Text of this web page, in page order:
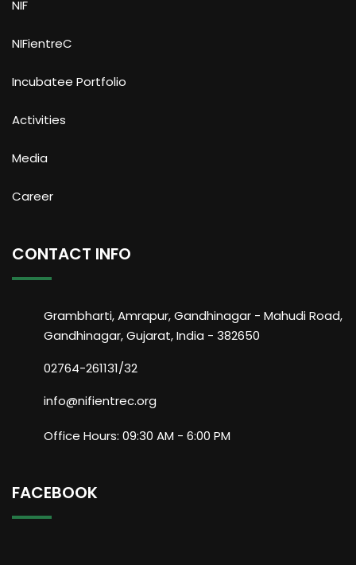
NIF
NIFientreC
Incubatee Portfolio
Activities
Media
Career
CONTACT INFO
Grambharti, Amrapur, Gandhinagar - Mahudi Road,
Gandhinagar, Gujarat, India - 382650
02764-261131/32
info@nifientrec.org
Office Hours: 09:30 AM - 6:00 PM
FACEBOOK